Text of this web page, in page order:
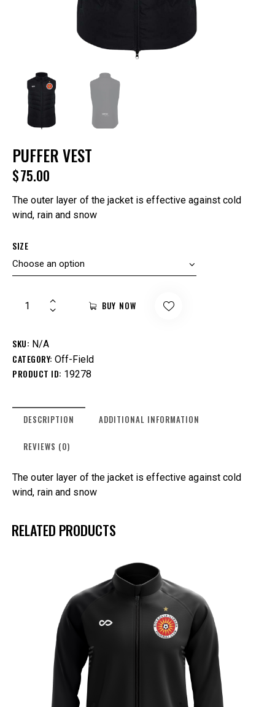
PUFFER VEST
$75.00
The outer layer of the jacket is effective against cold
wind, rain and snow
SIZE
BUY NOW
SKU: N/A
CATEGORY: Off-Field
PRODUCT ID: 19278
DESCRIPTION ADDITIONAL INFORMATION
REVIEWS (0)
The outer layer of the jacket is effective against cold
wind, rain and snow
RELATED PRODUCTS